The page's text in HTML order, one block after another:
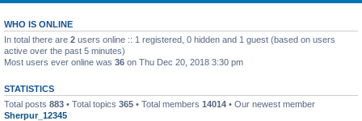
WHO IS ONLINE
In total there are 2 users online :: 1 registered, 0 hidden and 1 guest (based on users
active over the past 5 minutes)
Most users ever online was 36 on Thu Dec 20, 2018 3:30 pm
STATISTICS
Total posts 883 • Total topics 365 • Total members 14014 • Our newest member
Sherpur_12345